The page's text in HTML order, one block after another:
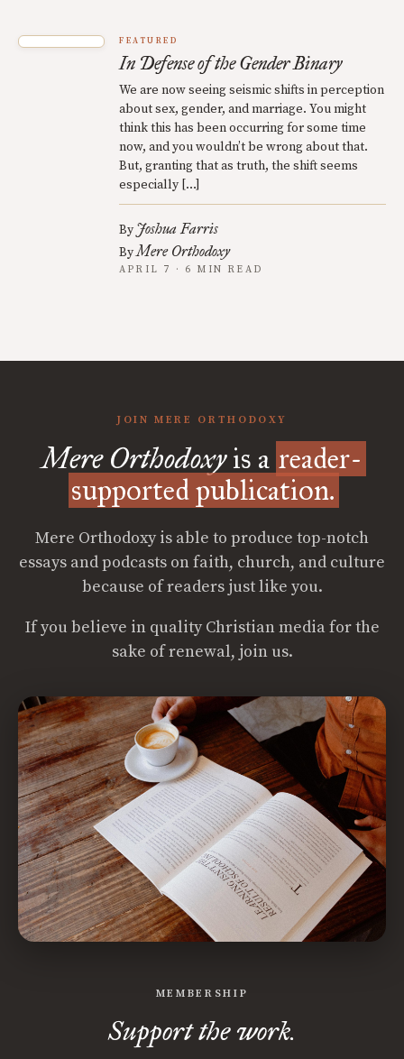
FEATURED
In Defense of the Gender Binary
We are now seeing seismic shifts in perception
about sex, gender, and marriage. You might
think this has been occurring for some time
now, and you wouldn’t be wrong about that.
But, granting that as truth, the shift seems
especially […]
By Joshua Farris
ByMere Orthodoxy
APRIL 7 · 6 MIN READ
JOIN MERE ORTHODOXY
Mere Orthodoxyis a reader-
supported publication.
Mere Orthodoxy is able to produce top-notch
essays and podcasts on faith, church, and culture
because of readers just like you.
If you believe in quality Christian media for the
sake of renewal, join us.
MEMBERSHIP
Support the work.